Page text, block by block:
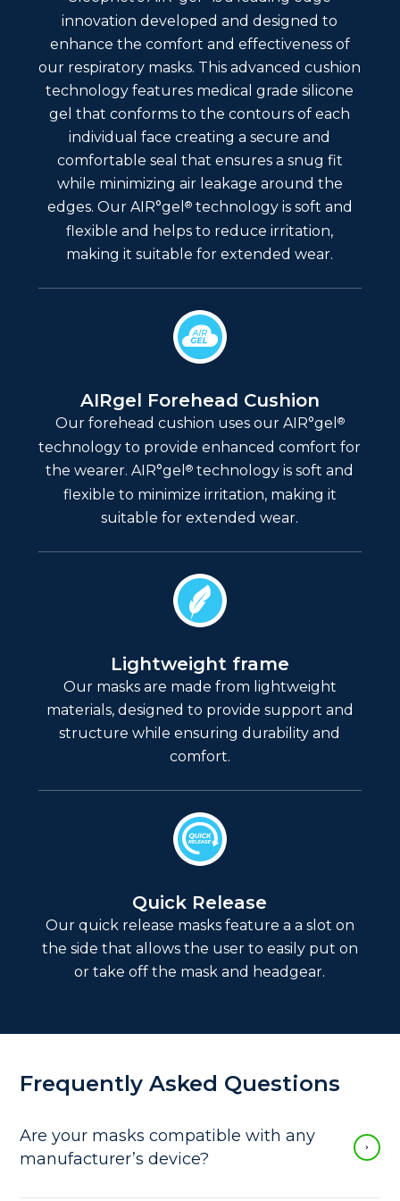
innovation developed and designed to
enhance the comfort and effectiveness of
our respiratory masks. This advanced cushion
technology features medical grade silicone
gel that conforms to the contours of each
individual face creating a secure and
comfortable seal that ensures a snug fit
while minimizing air leakage around the
edges. Our AIR°gel ®technology is soft and
flexible and helps to reduce irritation,
making it suitable for extended wear.
AIRgel Forehead Cushion
Our forehead cushion uses our AIR°gel ®
technology to provide enhanced comfort for
the wearer. AIR°gel® technology is soft and
flexible to minimize irritation, making it
suitable for extended wear.
Lightweight frame
Our masks are made from lightweight
materials, designed to provide support and
structure while ensuring durability and
comfort.
Quick Release
Our quick release masks feature a a slot on
the side that allows the user to easily put on
or take off the mask and headgear.
Frequently Asked Questions
Are your masks compatible with any
manufacturer’s device?